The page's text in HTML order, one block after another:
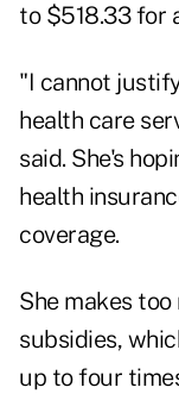
to $518.33 for
"I cannot
health care
said. She's
health
coverage.
She makes
subsidies,
up to four